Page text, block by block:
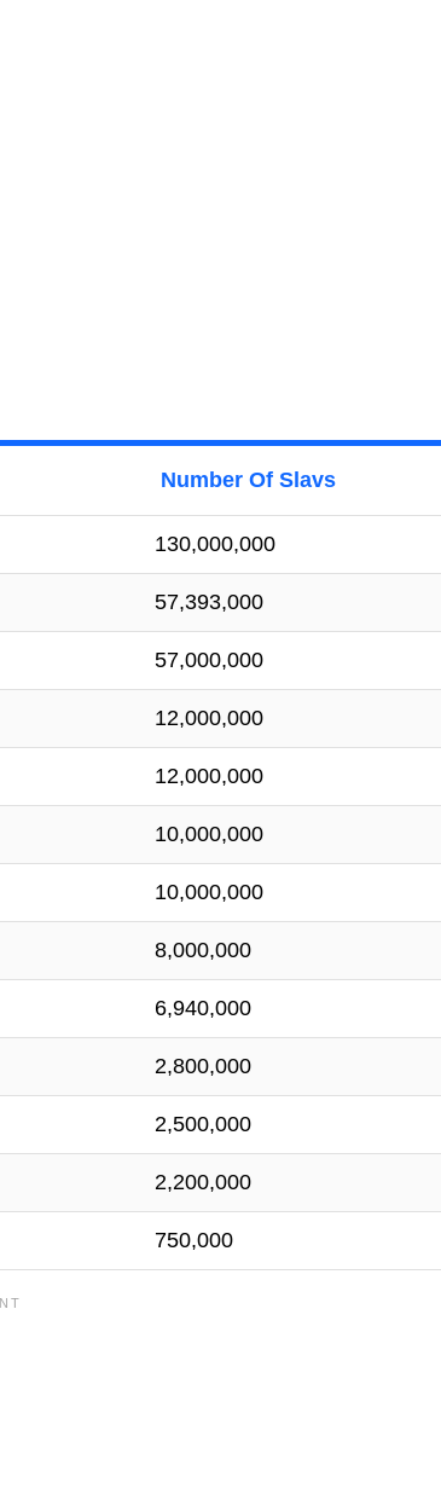
Number Of Slavs
130,000,000
57,393,000
57,000,000
12,000,000
12,000,000
10,000,000
10,000,000
8,000,000
6,940,000
2,800,000
2,500,000
2,200,000
750,000